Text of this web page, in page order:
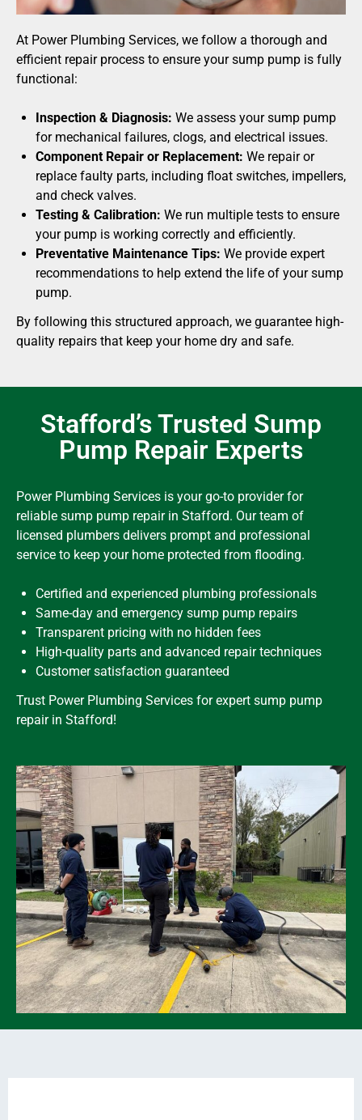
At Power Plumbing Services, we follow a thorough and
efficient repair process to ensure your sump pump is fully
functional:
Inspection & Diagnosis: We assess your sump pump
for mechanical failures, clogs, and electrical issues.
Component Repair or Replacement: We repair or
replace faulty parts, including float switches, impellers,
and check valves.
Testing & Calibration: We run multiple tests to ensure
your pump is working correctly and efficiently.
Preventative Maintenance Tips: We provide expert
recommendations to help extend the life of your sump
pump.
By following this structured approach, we guarantee high-
quality repairs that keep your home dry and safe.
Stafford’s Trusted Sump
Pump Repair Experts
Power Plumbing Services is your go-to provider for
reliable sump pump repair in Stafford. Our team of
licensed plumbers delivers prompt and professional
service to keep your home protected from flooding.
Certified and experienced plumbing professionals
Same-day and emergency sump pump repairs
Transparent pricing with no hidden fees
High-quality parts and advanced repair techniques
Customer satisfaction guaranteed
Trust Power Plumbing Services for expert sump pump
repair in Stafford!